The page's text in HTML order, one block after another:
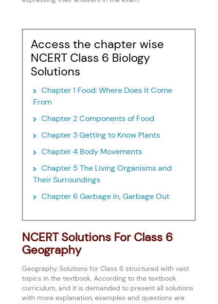
Access the chapter wise
NCERT Class 6 Biology
Solutions
Chapter 1 Food: Where Does It Come
From
Chapter 2 Components of Food
Chapter 3 Getting to Know Plants
Chapter 4 Body Movements
Chapter 5 The Living Organisms and
Their Surroundings
Chapter 6 Garbage in, Garbage Out
NCERT Solutions For Class 6
Geography
Geography Solutions for Class 6 structured with vast
topics in the textbook. According to the textbook
curriculum, and it is demanded to present all solutions
with more explanation, examples and questions are